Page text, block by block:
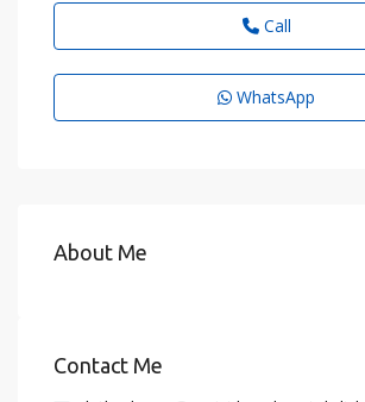
Call
WhatsApp
About Me
Contact Me